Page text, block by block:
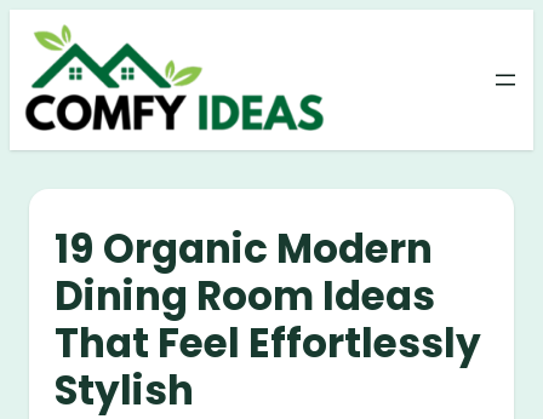
Skip
content
19 Organic Modern
Dining Room Ideas
That Feel Effortlessly
Stylish